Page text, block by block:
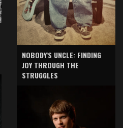
NOBODY'S UNCLE: FINDING
JOY THROUGH THE
STRUGGLES